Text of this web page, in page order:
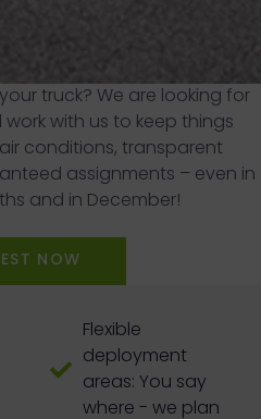
truck? We are looking for
work with us to keep things
conditions, transparent
assignments – even in
and in December!
NOW
Flexible
deployment
areas: You say
where - we plan